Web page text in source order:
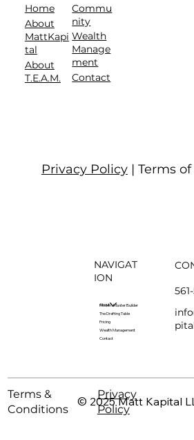
Privacy Policy| Terms of
Home
About
MattKapi
tal
About
T.E.A.M.
Commu
nity
Wealth
Manage
ment
Contact
NAVIGAT
ION
About
Modern Master Builder
The Drafting Table
Pricing
Wealth Management
Contact
Terms &
Conditions
Privacy
Policy
© 2025 Matt Kapital